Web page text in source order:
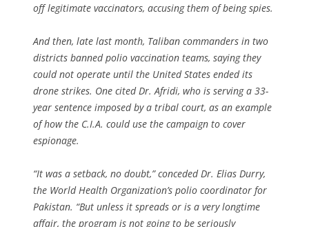
off legitimate vaccinators, accusing them of being spies.
And then, late last month, Taliban commanders in two
districts banned polio vaccination teams, saying they
could not operate until the United States ended its
drone strikes. One cited Dr. Afridi, who is serving a 33-
year sentence imposed by a tribal court, as an example
of how the C.I.A. could use the campaign to cover
espionage.
“It was a setback, no doubt,” conceded Dr. Elias Durry,
the World Health Organization’s polio coordinator for
Pakistan. “But unless it spreads or is a very longtime
affair, the program is not going to be seriously